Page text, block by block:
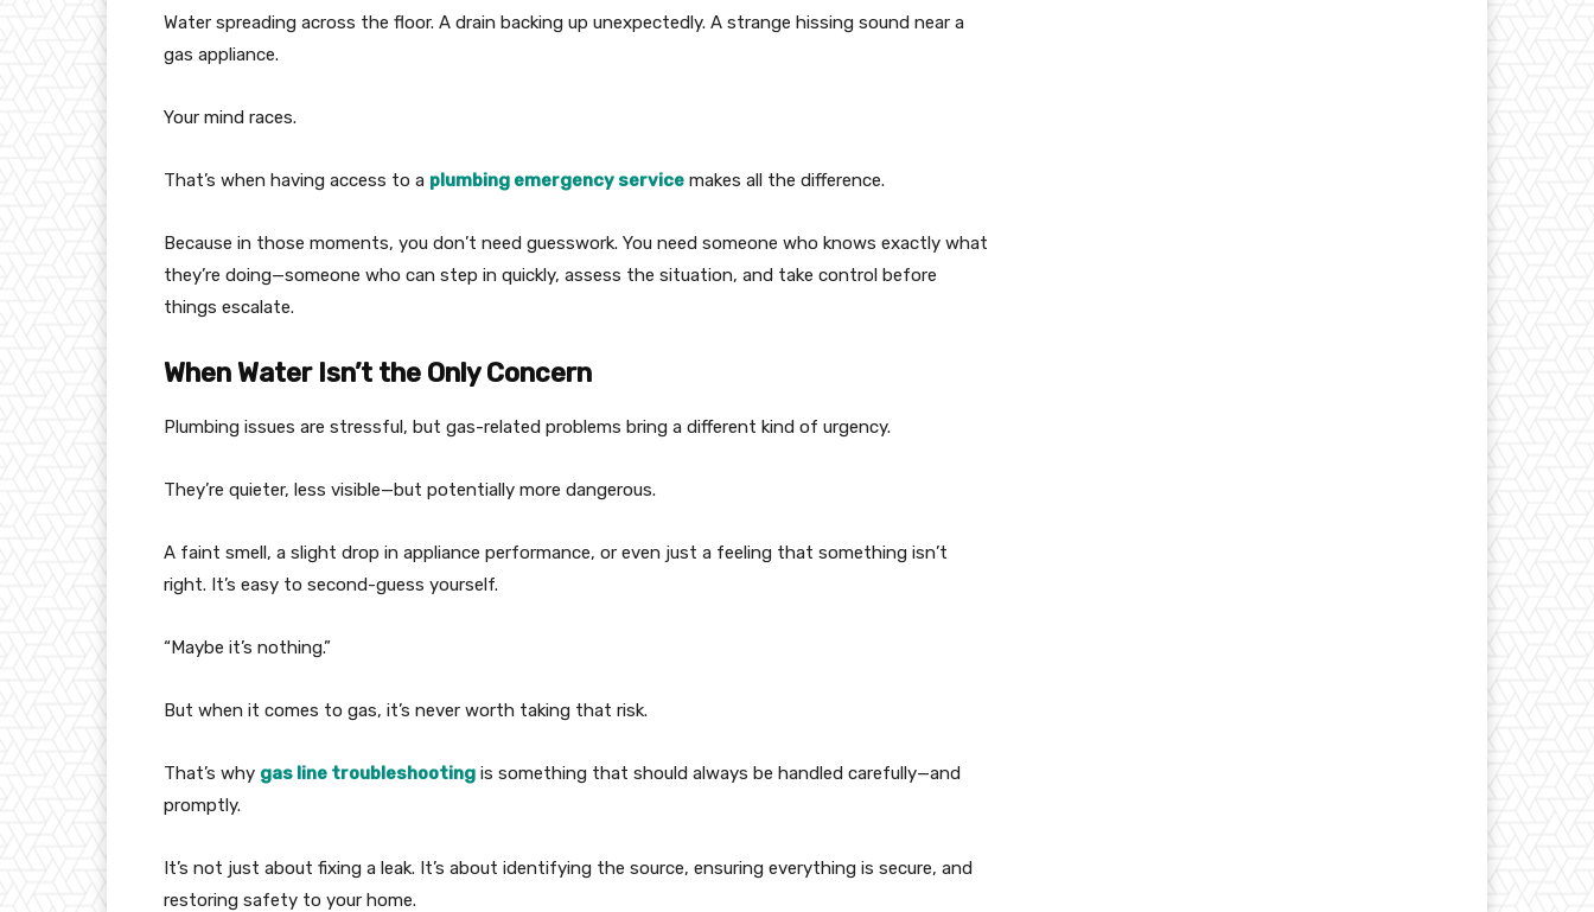
Water spreading across the floor. A drain backing up unexpectedly. A strange hissing sound near a
gas appliance.
Your mind races.
That’s when having access to a plumbing emergency service makes all the difference.
Because in those moments, you don’t need guesswork. You need someone who knows exactly what
they’re doing—someone who can step in quickly, assess the situation, and take control before
things escalate.
When Water Isn’t the Only Concern
Plumbing issues are stressful, but gas-related problems bring a different kind of urgency.
They’re quieter, less visible—but potentially more dangerous.
A faint smell, a slight drop in appliance performance, or even just a feeling that something isn’t
right. It’s easy to second-guess yourself.
“Maybe it’s nothing.”
But when it comes to gas, it’s never worth taking that risk.
That’s why gas line troubleshooting is something that should always be handled carefully—and
promptly.
It’s not just about fixing a leak. It’s about identifying the source, ensuring everything is secure, and
restoring safety to your home.